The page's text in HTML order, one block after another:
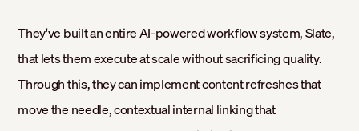
They've built an entire AI-powered workflow system, Slate,
that lets them execute at scale without sacrificing quality.
Through this, they can implement content refreshes that
move the needle, contextual internal linking that